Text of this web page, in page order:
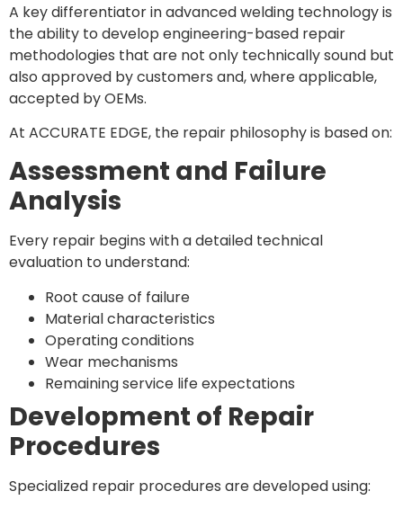
A key differentiator in advanced welding technology is
the ability to develop engineering-based repair
methodologies that are not only technically sound but
also approved by customers and, where applicable,
accepted by OEMs.
At ACCURATE EDGE, the repair philosophy is based on:
Assessment and Failure
Analysis
Every repair begins with a detailed technical
evaluation to understand:
Root cause of failure
Material characteristics
Operating conditions
Wear mechanisms
Remaining service life expectations
Development of Repair
Procedures
Specialized repair procedures are developed using: